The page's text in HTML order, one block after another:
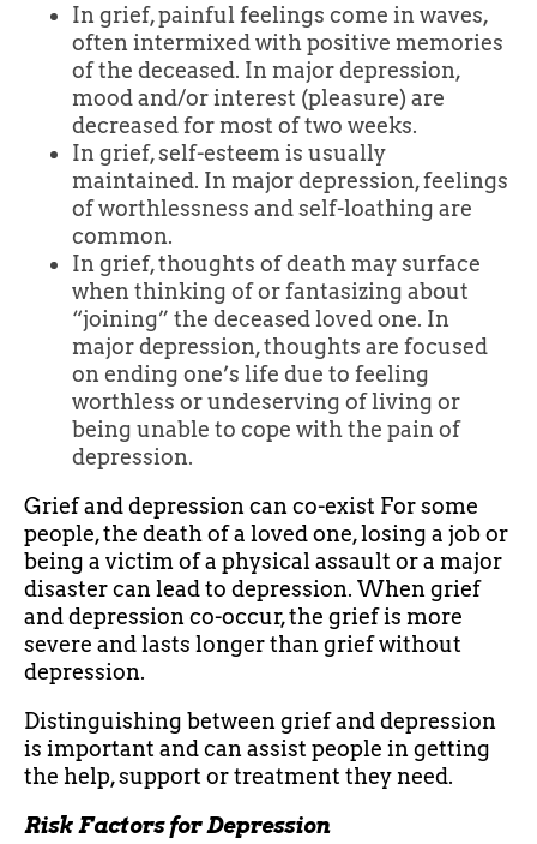
In grief, painful feelings come in waves,
often intermixed with positive memories
of the deceased. In major depression,
mood and/or interest (pleasure) are
decreased for most of two weeks.
In grief, self-esteem is usually
maintained. In major depression, feelings
of worthlessness and self-loathing are
common.
In grief, thoughts of death may surface
when thinking of or fantasizing about
“joining” the deceased loved one. In
major depression, thoughts are focused
on ending one’s life due to feeling
worthless or undeserving of living or
being unable to cope with the pain of
depression.
Grief and depression can co-exist For some
people, the death of a loved one, losing a job or
being a victim of a physical assault or a major
disaster can lead to depression. When grief
and depression co-occur, the grief is more
severe and lasts longer than grief without
depression.
Distinguishing between grief and depression
is important and can assist people in getting
the help, support or treatment they need.
Risk Factors for Depression